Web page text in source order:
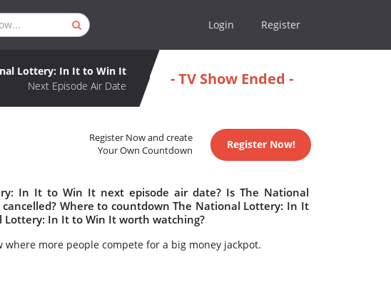
Login Register
Lottery: In It to Win It
Next Episode Air Date
- TV Show Ended -
Register Now and create
Your Own Countdown
Register Now!
In It to Win It next episode air date? Is The National
Where to countdown The National Lottery: In It
Lottery: In It to Win It worth watching?
more people compete for a big money jackpot.